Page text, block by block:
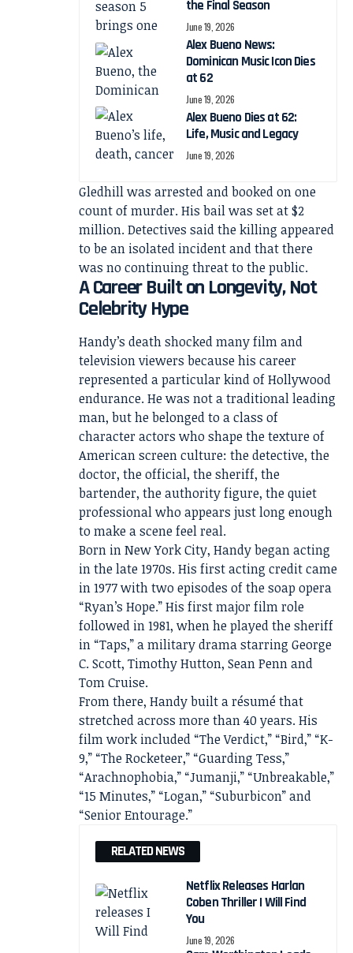
the Final Season
June 19, 2026
Alex Bueno News:
Dominican Music Icon Dies
at 62
June 19, 2026
Alex Bueno Dies at 62:
Life, Music and Legacy
June 19, 2026
Gledhill was arrested and booked on one
count of murder. His bail was set at $2
million. Detectives said the killing appeared
to be an isolated incident and that there
was no continuing threat to the public.
A Career Built on Longevity, Not
Celebrity Hype
Handy’s death shocked many film and
television viewers because his career
represented a particular kind of Hollywood
endurance. He was not a traditional leading
man, but he belonged to a class of
character actors who shape the texture of
American screen culture: the detective, the
doctor, the official, the sheriff, the
bartender, the authority figure, the quiet
professional who appears just long enough
to make a scene feel real.
Born in New York City, Handy began acting
in the late 1970s. His first acting credit came
in 1977 with two episodes of the soap opera
“Ryan’s Hope.” His first major film role
followed in 1981, when he played the sheriff
in “Taps,” a military drama starring George
C. Scott, Timothy Hutton, Sean Penn and
Tom Cruise.
From there, Handy built a résumé that
stretched across more than 40 years. His
film work included “The Verdict,” “Bird,” “K-
9,” “The Rocketeer,” “Guarding Tess,”
“Arachnophobia,” “Jumanji,” “Unbreakable,”
“15 Minutes,” “Logan,” “Suburbicon” and
“Senior Entourage.”
RELATED NEWS
Netflix Releases Harlan
Coben Thriller I Will Find
You
June 19, 2026